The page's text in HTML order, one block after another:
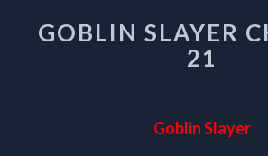
SLAYER
CHAPTER
21
GOBLIN SLAYER
21
Goblin Slayer